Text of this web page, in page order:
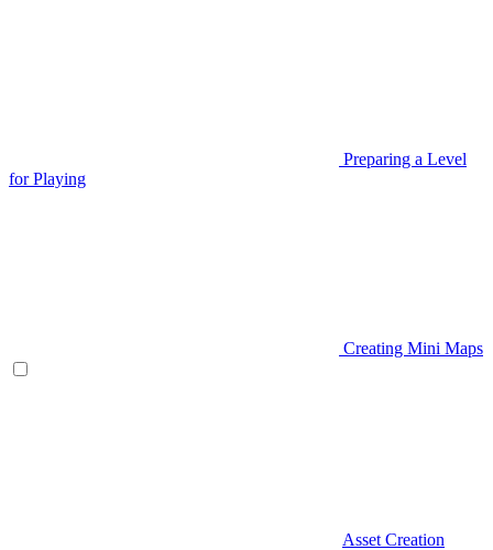
Preparing a Level
for Playing
Creating Mini Maps
Asset Creation